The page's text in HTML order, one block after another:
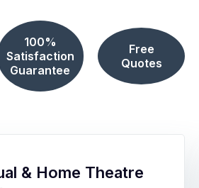
100%
Satisfaction
Guarantee
Free
Quotes
& Home Theatre